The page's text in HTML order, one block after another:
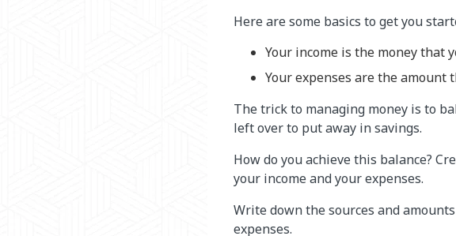
Here are some basics to get you
Your income is the money that
Your expenses are the amount
The trick to managing money is to
left over to put away in savings.
How do you achieve this balance?
your income and your expenses.
Write down the sources and
expenses.